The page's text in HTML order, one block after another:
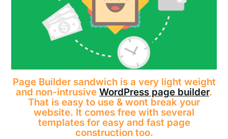
Page Builder sandwich is a very light weight
and non-intrusive WordPress page builder.
That is easy to use & wont break your
website. It comes free with several
templates for easy and fast page
construction too.